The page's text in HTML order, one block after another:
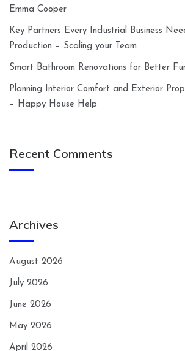
Emma Cooper
Key Partners Every Industrial Business
Production – Scaling your Team
Smart Bathroom Renovations for Better
Planning Interior Comfort and Exterior
– Happy House Help
Recent Comments
Archives
August 2026
July 2026
June 2026
May 2026
April 2026